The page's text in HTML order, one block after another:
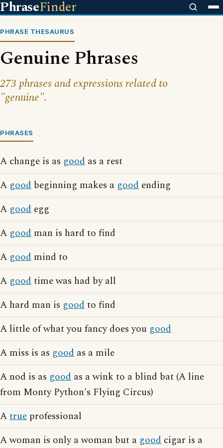
PhraseFinder
PHRASE THESAURUS
Genuine Phrases
273 phrases and expressions related to
"genuine".
PHRASES
A change is as good as a rest
A good beginning makes a good ending
A good egg
A good man is hard to find
A good mind to
A goodtime was had by all
A hard man is goodto find
A little of what you fancy does you good
A miss is as good as a mile
A nod is as good as a wink to a blind bat (A line
from Monty Python's Flying Circus)
Atrue professional
A woman is only a woman but a good cigar is a